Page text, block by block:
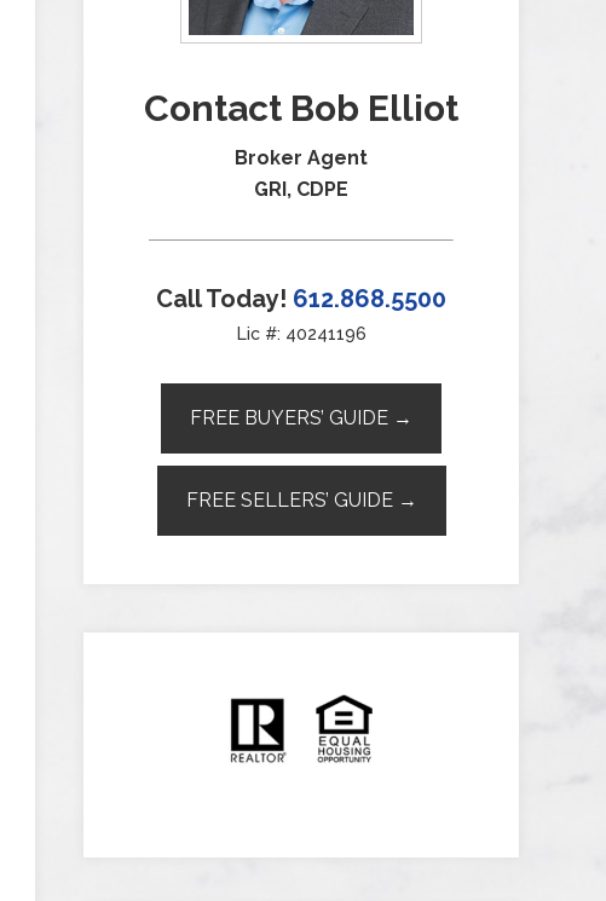
Contact Bob Elliot
Broker Agent
GRI, CDPE
Call Today! 612.868.5500
Lic #: 40241196
FREE BUYERS’ GUIDE →
FREE SELLERS’ GUIDE →